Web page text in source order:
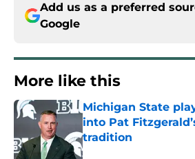
Add us as a preferred
Google
More like this
Michigan State
into Pat
tradition
Published by on Invalid